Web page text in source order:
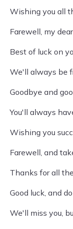
Wishing you all
Farewell, my
Best of luck on
We'll always be
Goodbye and
You'll always
Wishing you
Farewell, and
Thanks for all
Good luck, and
We'll miss you,